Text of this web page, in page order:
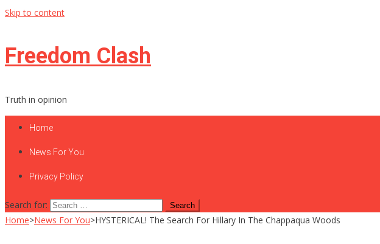
Skip to content
Freedom Clash
Truth in opinion
Home
News For You
Privacy Policy
Search for:
Home>News For You>HYSTERICAL! The Search For Hillary In The Chappaqua Woods